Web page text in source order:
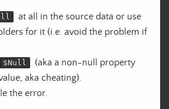
at all in the source data or use
for it (i.e. avoid the problem if
$Null
(aka a non-null property
aka cheating).
the error.